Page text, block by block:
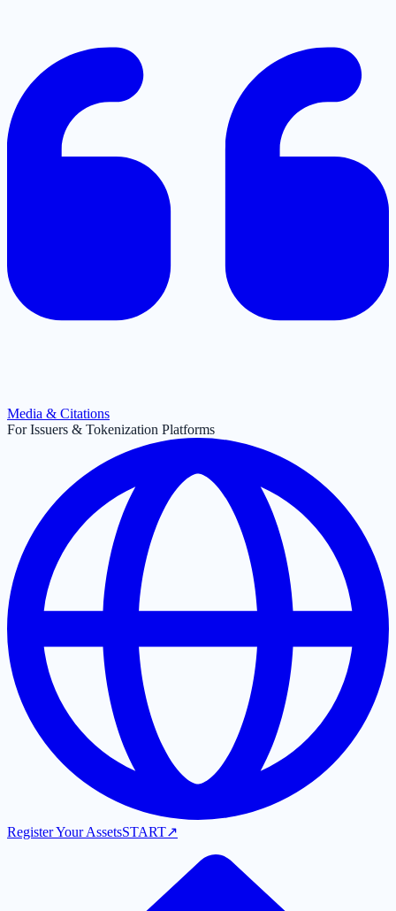
Media & Citations
For Issuers & Tokenization Platforms
Register Your AssetsSTART↗